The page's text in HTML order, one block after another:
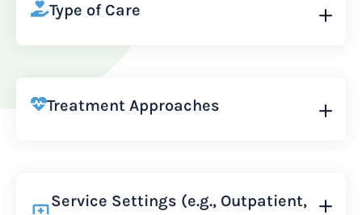
Type of Care
Treatment Approaches
Service Settings (e.g., Outpatient,